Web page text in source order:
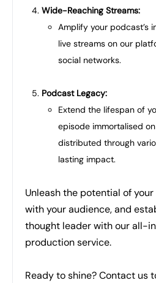
Wide-Reaching Streams:
Amplify your podcast’s
live streams on our
social networks.
Podcast Legacy:
Extend the lifespan of
episode immortalised
distributed through
lasting impact.
Unleash the potential of
with your audience, and
thought leader with our all-
production service.
Ready to shine? Contact us